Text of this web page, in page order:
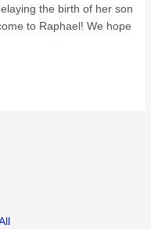
the birth of her son
to Raphael! We hope